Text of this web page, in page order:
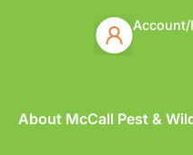
Account/
About McCall Pest &